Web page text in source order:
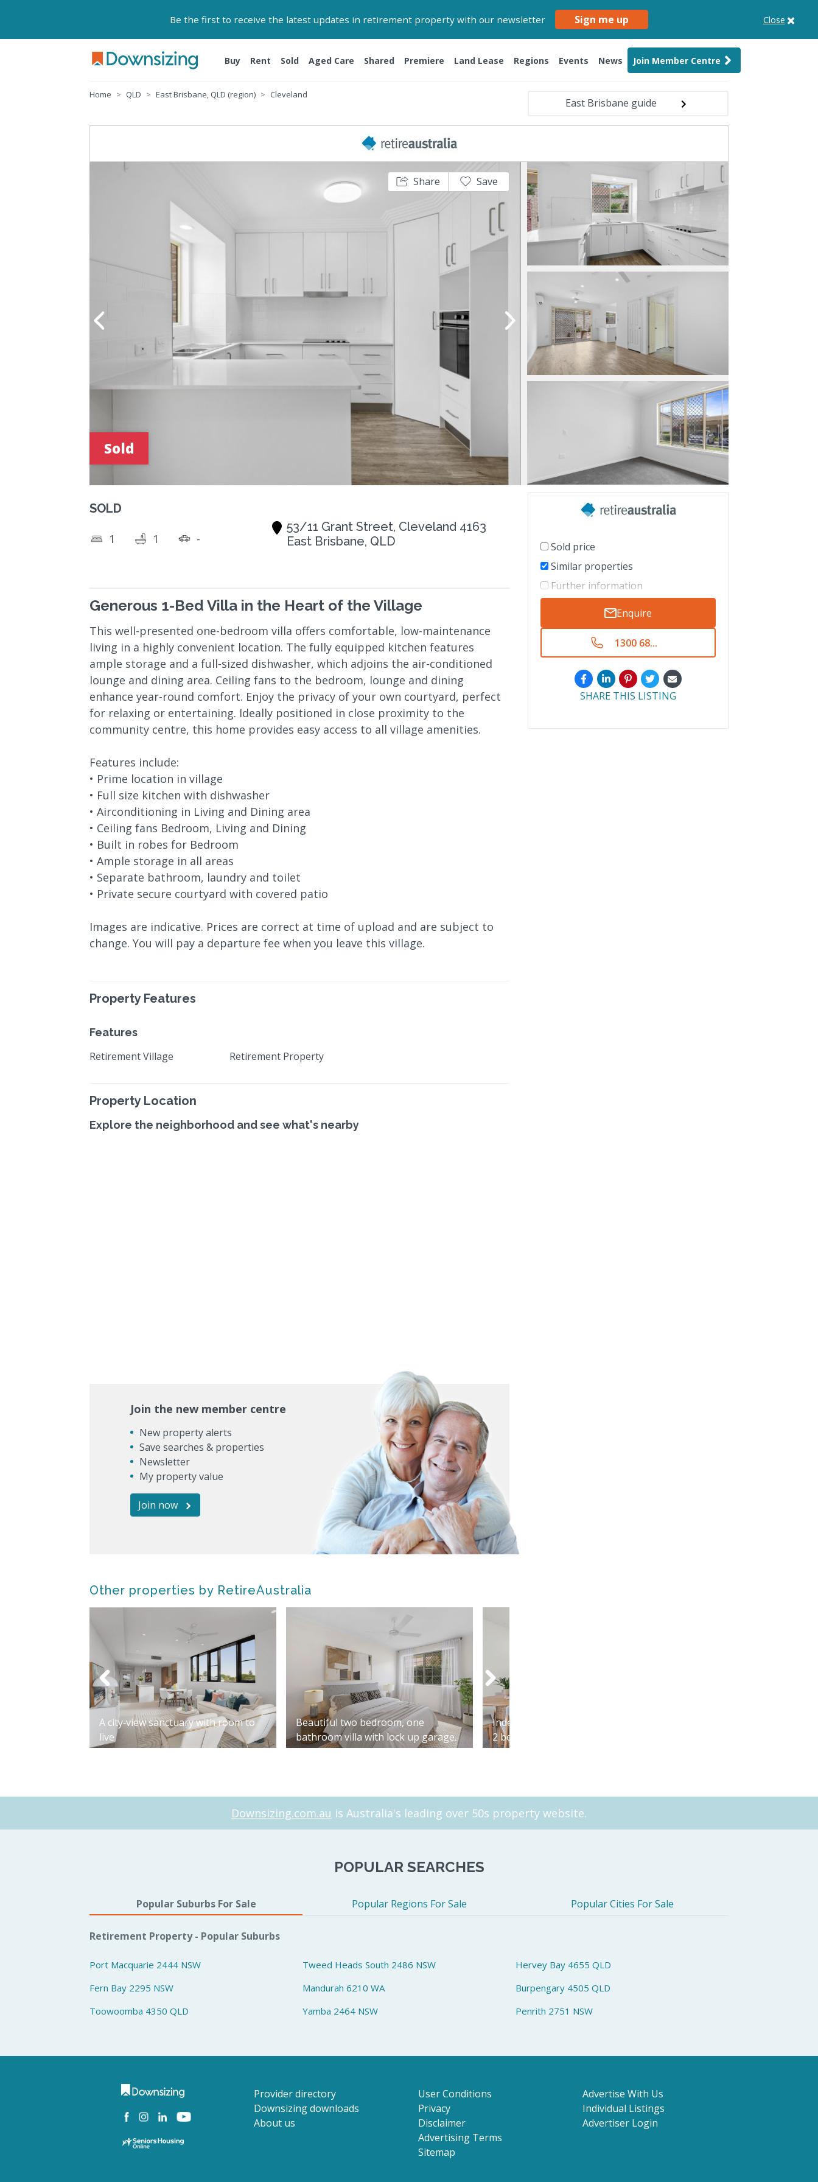
Be the first to receive the latest updates in retirement property with our newsletter Sign me up Close
Buy Rent Sold Aged Care Shared Premiere Land Lease Regions Events News Join Member Centre
Home QLD East Brisbane, QLD (region) Cleveland
East Brisbane guide
Share Save
Sold
1 1 -
53/11 Grant Street, Cleveland 4163
East Brisbane, QLD
SOLD
Generous 1-Bed Villa in the Heart of the Village
This well-presented one-bedroom villa offers comfortable, low-maintenance
living in a highly convenient location. The fully equipped kitchen features
ample storage and a full-sized dishwasher, which adjoins the air-conditioned
lounge and dining area. Ceiling fans to the bedroom, lounge and dining
enhance year-round comfort. Enjoy the privacy of your own courtyard, perfect
for relaxing or entertaining. Ideally positioned in close proximity to the
community centre, this home provides easy access to all village amenities.
Features include:
• Prime location in village
• Full size kitchen with dishwasher
• Airconditioning in Living and Dining area
• Ceiling fans Bedroom, Living and Dining
• Built in robes for Bedroom
• Ample storage in all areas
• Separate bathroom, laundry and toilet
• Private secure courtyard with covered patio
Images are indicative. Prices are correct at time of upload and are subject to
change. You will pay a departure fee when you leave this village.
Property Features
Features
Retirement Village Retirement Property
Property Location
Explore the neighborhood and see what's nearby
Join the new member centre
New property alerts
Save searches & properties
Newsletter
My property value
Join now
Other properties by RetireAustralia
A city‑view sanctuary with room to
live
Beautiful two bedroom, one
bathroom villa with lock up garage.
Independent Living Apartment 7212
2 bed 2 bath
Sold price
Similar properties
Further information
Enquire
1300 68...
SHARE THIS LISTING
Downsizing.com.au is Australia's leading over 50s property website.
POPULAR SEARCHES
Popular Suburbs For Sale Popular Regions For Sale Popular Cities For Sale
Retirement Property - Popular Suburbs
Port Macquarie 2444 NSW Tweed Heads South 2486 NSW
Hervey Bay 4655 QLD
Fern Bay 2295 NSW
Mandurah 6210 WA
Burpengary 4505 QLD
Toowoomba 4350 QLD
Yamba 2464 NSW Penrith 2751 NSW
Provider directory
Downsizing downloads
About us
User Conditions
Privacy
Disclaimer
Advertising Terms
Sitemap
Advertise With Us
Individual Listings
Advertiser Login